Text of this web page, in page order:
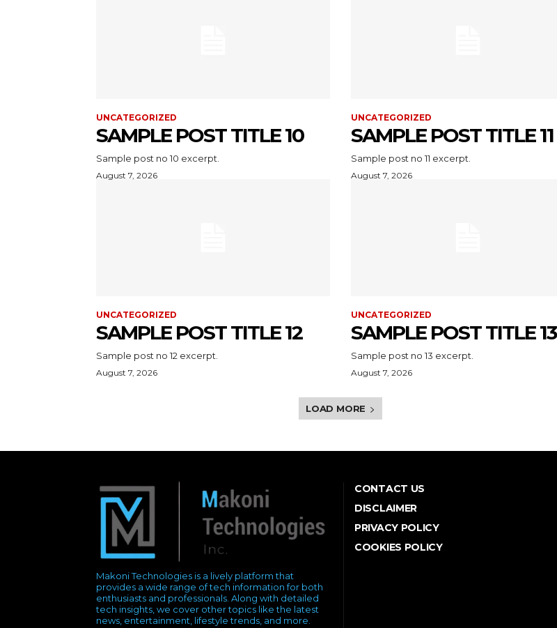
UNCATEGORIZED
SAMPLE POST TITLE 10
Sample post no 10 excerpt.
August 7, 2026
UNCATEGORIZED
SAMPLE POST TITLE 11
Sample post no 11 excerpt.
August 7, 2026
UNCATEGORIZED
SAMPLE POST TITLE 12
Sample post no 12 excerpt.
August 7, 2026
UNCATEGORIZED
SAMPLE POST TITLE 13
Sample post no 13 excerpt.
August 7, 2026
LOAD MORE
Makoni Technologies is a lively platform that
provides a wide range of tech information for both
enthusiasts and professionals. Along with detailed
tech insights, we cover other topics like the latest
news, entertainment, lifestyle trends, and more.
CONTACT US
DISCLAIMER
PRIVACY POLICY
COOKIES POLICY